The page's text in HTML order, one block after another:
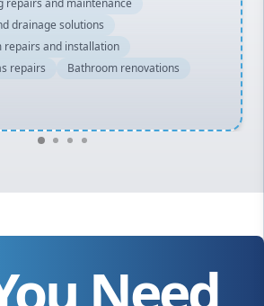
repairs and maintenance
drainage solutions
repairs and installation
repairs
Bathroom renovations